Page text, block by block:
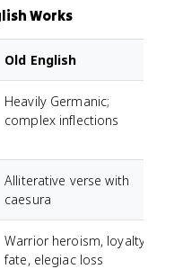
Works
Old English
Heavily Germanic;
complex inflections
Alliterative verse with
caesura
Warrior heroism, loyalty,
fate, elegiac loss